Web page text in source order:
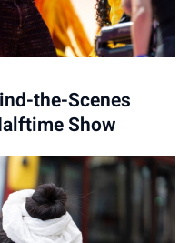
the-Scenes
Show